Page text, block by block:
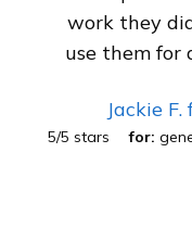
work they
use them for
Jackie F.
5/5 stars for: